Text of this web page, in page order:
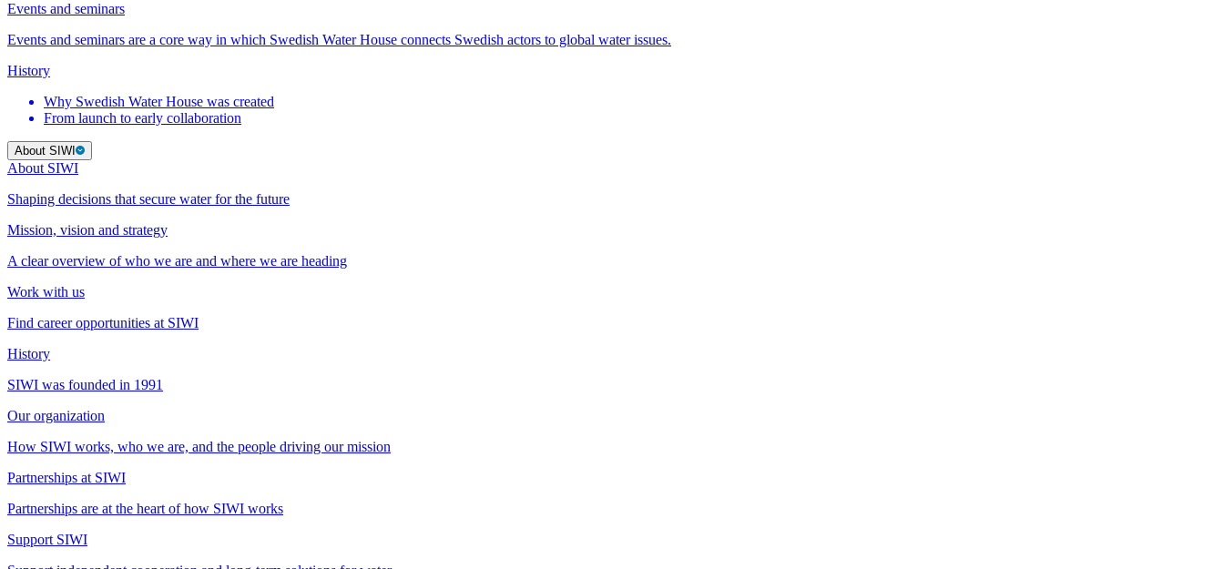
Events and seminars
Events and seminars are a core way in which Swedish Water House connects Swedish actors to global water issues.
History
Why Swedish Water House was created
From launch to early collaboration
About SIWI
About SIWI
Shaping decisions that secure water for the future
Mission, vision and strategy
A clear overview of who we are and where we are heading
Work with us
Find career opportunities at SIWI
History
SIWI was founded in 1991
Our organization
How SIWI works, who we are, and the people driving our mission
Partnerships at SIWI
Partnerships are at the heart of how SIWI works
Support SIWI